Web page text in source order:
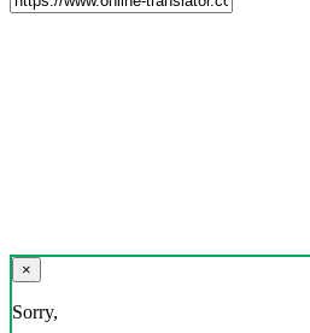
×
Sorry,